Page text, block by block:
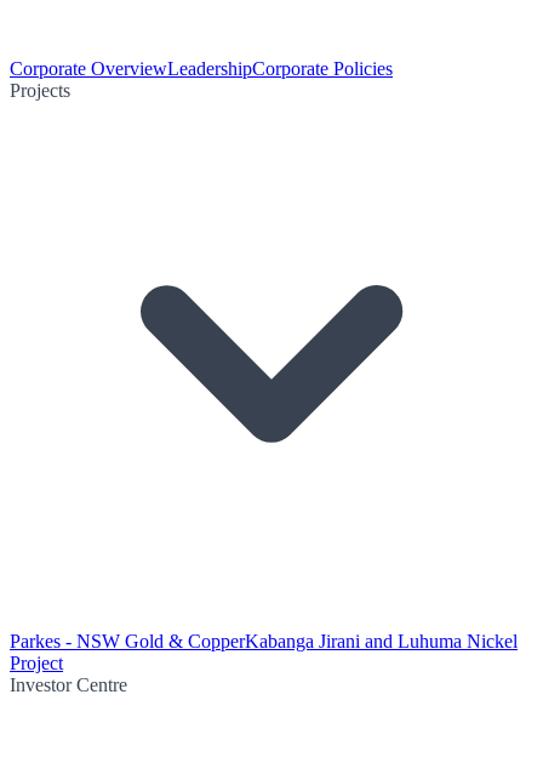
Corporate OverviewLeadershipCorporate Policies
Projects
Parkes - NSW Gold & CopperKabanga Jirani and Luhuma Nickel
Project
Investor Centre